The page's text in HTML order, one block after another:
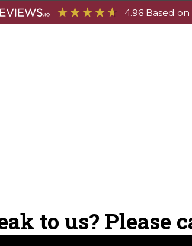
4.96 Based on
to us? Please